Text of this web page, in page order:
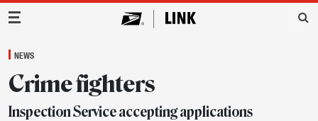
Main Navigation
NEWS
Crime fighters
Inspection Service accepting applications